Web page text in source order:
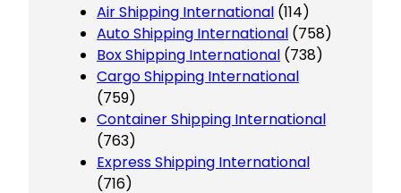
Air Shipping International (114)
Auto Shipping International (758)
Box Shipping International (738)
Cargo Shipping International
(759)
Container Shipping International
(763)
Express Shipping International
(716)